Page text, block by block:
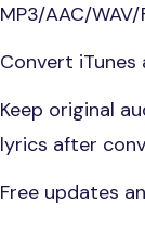
MP3/AAC/
Convert iTunes
Keep original
lyrics after
Free updates